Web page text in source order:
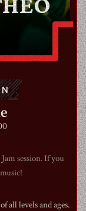
session. If you
all levels and ages.